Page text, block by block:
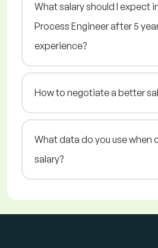
What salary should I expect
Process Engineer after 5
experience?
How to negotiate a better
What data do you use when
salary?